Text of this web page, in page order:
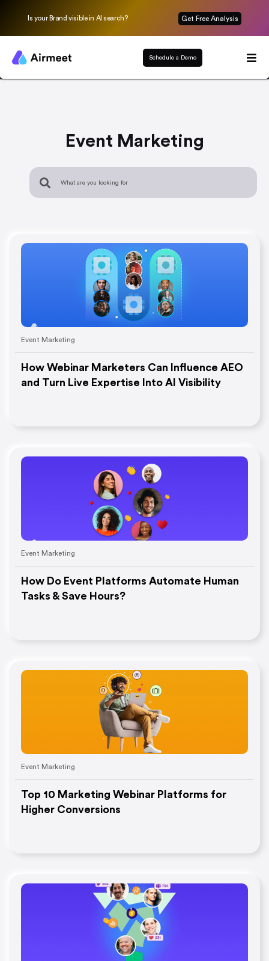
Is your Brand visible in AI search? Get Free Analysis
Schedule a Demo
Event Marketing
Event Marketing
How Webinar Marketers Can Influence AEO
and Turn Live Expertise Into AI Visibility
Event Marketing
How Do Event Platforms Automate Human
Tasks & Save Hours?
Event Marketing
Top 10 Marketing Webinar Platforms for
Higher Conversions